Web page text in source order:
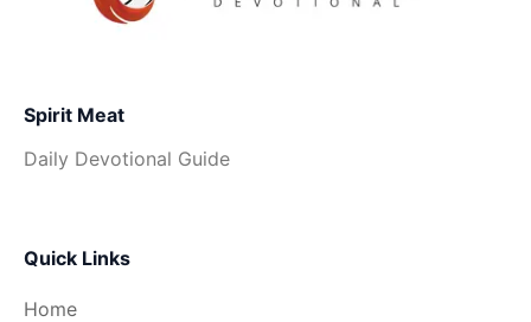
Spirit Meat
Daily Devotional Guide
Quick Links
Home